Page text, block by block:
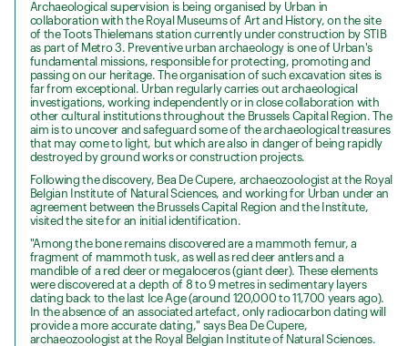
Archaeological supervision is being organised by Urban in
collaboration with the Royal Museums of Art and History, on the site
of the Toots Thielemans station currently under construction by STIB
as part of Metro 3. Preventive urban archaeology is one of Urban's
fundamental missions, responsible for protecting, promoting and
passing on our heritage. The organisation of such excavation sites is
far from exceptional. Urban regularly carries out archaeological
investigations, working independently or in close collaboration with
other cultural institutions throughout the Brussels Capital Region. The
aim is to uncover and safeguard some of the archaeological treasures
that may come to light, but which are also in danger of being rapidly
destroyed by ground works or construction projects.
Following the discovery, Bea De Cupere, archaeozoologist at the Royal
Belgian Institute of Natural Sciences, and working for Urban under an
agreement between the Brussels Capital Region and the Institute,
visited the site for an initial identification.
"Among the bone remains discovered are a mammoth femur, a
fragment of mammoth tusk, as well as red deer antlers and a
mandible of a red deer or megaloceros (giant deer). These elements
were discovered at a depth of 8 to 9 metres in sedimentary layers
dating back to the last Ice Age (around 120,000 to 11,700 years ago).
In the absence of an associated artefact, only radiocarbon dating will
provide a more accurate dating," says Bea De Cupere,
archaeozoologist at the Royal Belgian Institute of Natural Sciences.